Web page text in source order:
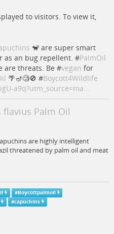
to visitors. To view it,
🐒 are super smart
an bug repellent. #PalmOil
are threats. Be #vegan for
🌴🪔🧐🚫 #Boycott4Wildlife
a9q?utm_source=ma…
flavius Palm Oil
are highly intelligent
threatened by palm oil and meat
#Boycottpalmoil
#capuchins